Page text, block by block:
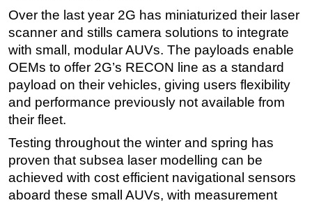
Safety & Security
Vessels
FLNG
Floating Production
Support Vessel
Construction Vessel
ROV & Dive Support
Subsea
Over the last year 2G has miniaturized their laser
scanner and stills camera solutions to integrate
with small, modular AUVs. The payloads enable
OEMs to offer 2G’s RECON line as a standard
payload on their vehicles, giving users flexibility
and performance previously not available from
their fleet.
Testing throughout the winter and spring has
proven that subsea laser modelling can be
achieved with cost efficient navigational sensors
aboard these small AUVs, with measurement